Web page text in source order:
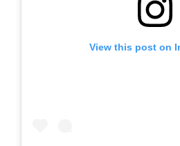
View this post on